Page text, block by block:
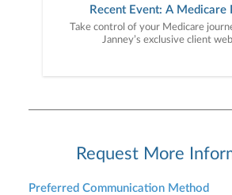
Recent Event: A Medicare
Take control of your Medicare
Janney’s exclusive client
Request More
Preferred Communication Method